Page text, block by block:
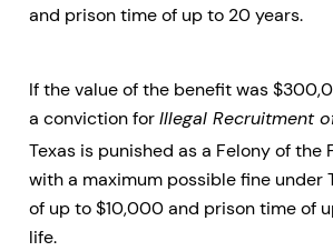
and prison time of up to 20 years.
If the value of the benefit was
a conviction forIllegal Recruitment
Texas is punished as a Felony of the
with a maximum possible fine under
of up to $10,000 and prison time of
life.